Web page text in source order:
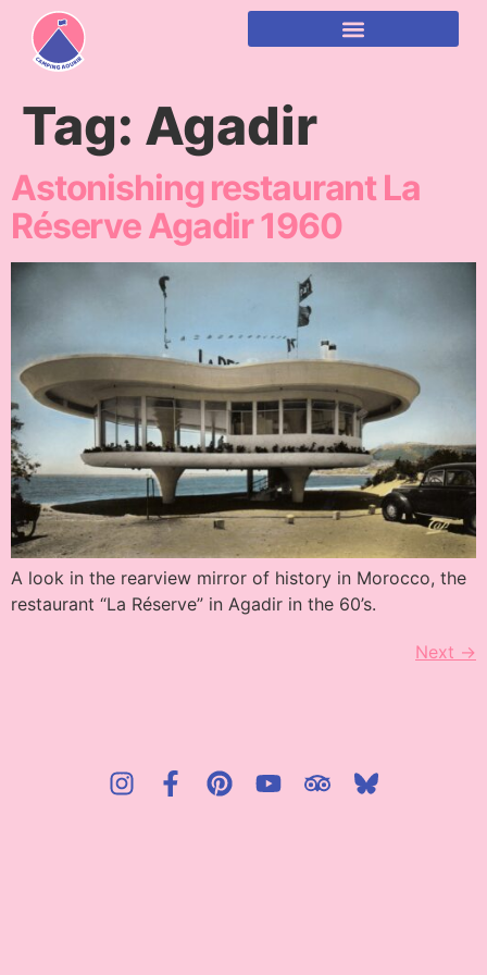
content
Tag: Agadir
Astonishing restaurant La
Réserve Agadir 1960
A look in the rearview mirror of history in Morocco, the
restaurant “La Réserve” in Agadir in the 60’s.
Next →